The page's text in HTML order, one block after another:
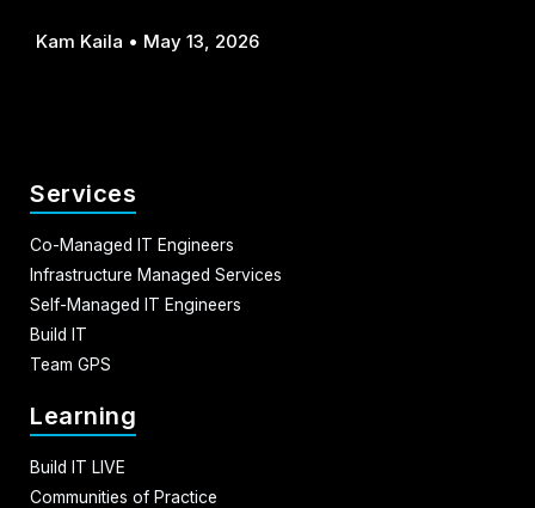
Kam Kaila May 13, 2026
Services
Co-Managed IT Engineers
Infrastructure Managed Services
Self-Managed IT Engineers
Build IT
Team GPS
Learning
Build IT LIVE
Communities of Practice